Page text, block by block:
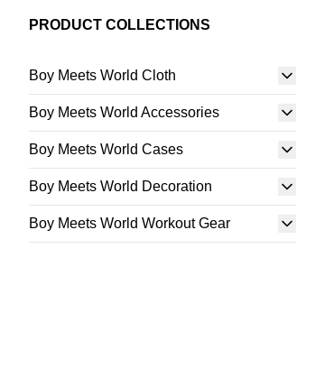
PRODUCT COLLECTIONS
Boy Meets World Cloth
Boy Meets World Accessories
Boy Meets World Cases
Boy Meets World Decoration
Boy Meets World Workout Gear